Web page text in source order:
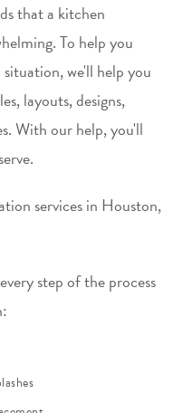
that a kitchen
To help you
we'll help you
layouts, designs,
With our help, you'll
services in Houston,
step of the process